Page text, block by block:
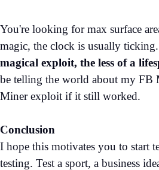
You're looking for max surface
magic, the clock is usually ticking.
magical exploit, the less of a
be telling the world about my FB
Miner exploit if it still worked.
Conclusion
I hope this motivates you to start
testing. Test a sport, a business